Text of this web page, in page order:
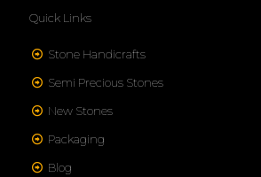
Quick Links
Stone Handicrafts
Semi Precious Stones
New Stones
Packaging
Blog